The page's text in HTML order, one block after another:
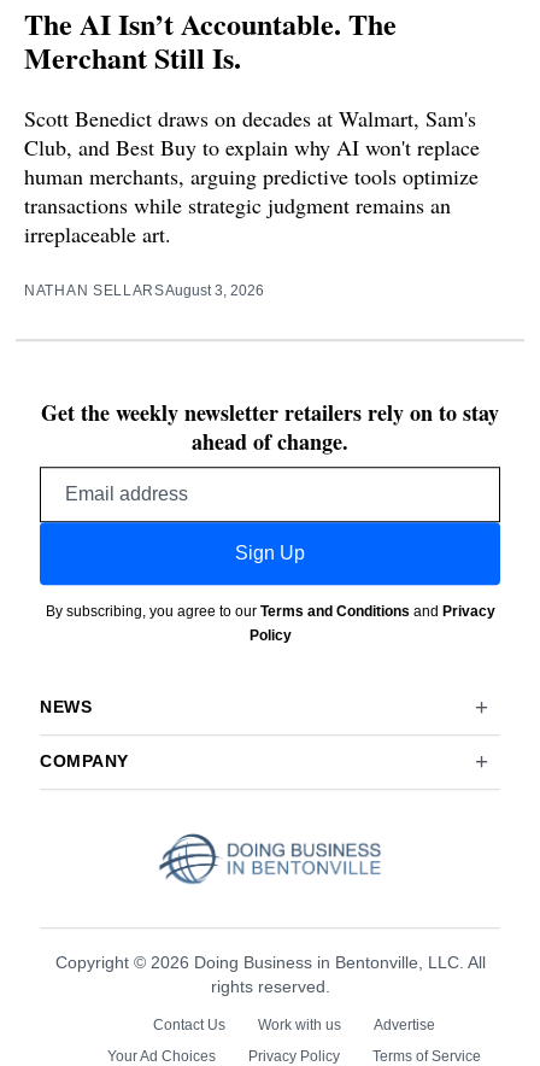
The AI Isn’t Accountable. The
Merchant Still Is.
Scott Benedict draws on decades at Walmart, Sam's
Club, and Best Buy to explain why AI won't replace
human merchants, arguing predictive tools optimize
transactions while strategic judgment remains an
irreplaceable art.
NATHAN SELLARSAugust 3, 2026
Get the weekly newsletter retailers rely on to stay
ahead of change.
Sign Up
By subscribing, you agree to our Terms and Conditions and Privacy
Policy
NEWS
COMPANY
Copyright © 2026 Doing Business in Bentonville, LLC. All
rights reserved.
Contact Us Work with us
Advertise
Your Ad Choices
Privacy Policy Terms of Service